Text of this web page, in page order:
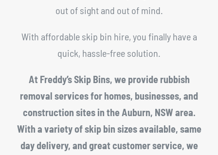
out of sight and out of mind.
With affordable skip bin hire, you finally have a
quick, hassle-free solution.
At Freddy’s Skip Bins, we provide rubbish
removal services for homes, businesses, and
construction sites in the Auburn, NSW area.
With a variety of skip bin sizes available, same
day delivery, and great customer service, we